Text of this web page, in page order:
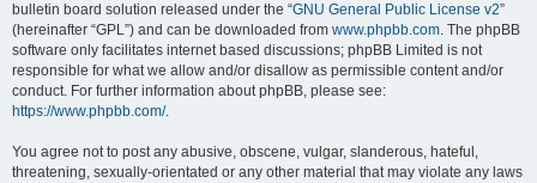
bulletin board solution released under the “GNU General Public License v2”
(hereinafter “GPL”) and can be downloaded from www.phpbb.com. The phpBB
software only facilitates internet based discussions; phpBB Limited is not
responsible for what we allow and/or disallow as permissible content and/or
conduct. For further information about phpBB, please see:
https://www.phpbb.com/.
You agree not to post any abusive, obscene, vulgar, slanderous, hateful,
threatening, sexually-orientated or any other material that may violate any laws